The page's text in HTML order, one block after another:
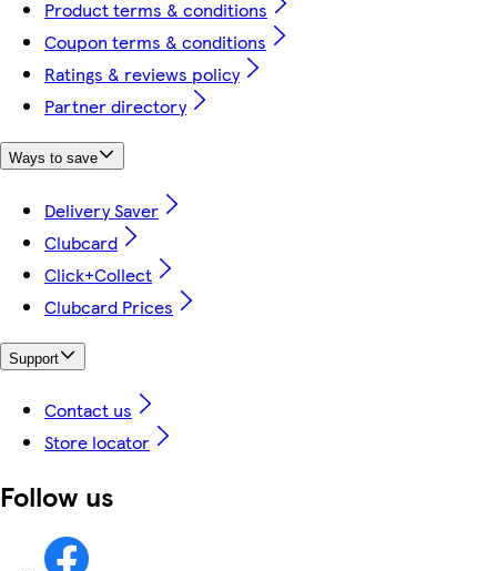
Product terms & conditions
Coupon terms & conditions
Ratings & reviews policy
Partner directory
Ways to save
Delivery Saver
Clubcard
Click+Collect
Clubcard Prices
Support
Contact us
Store locator
Follow us